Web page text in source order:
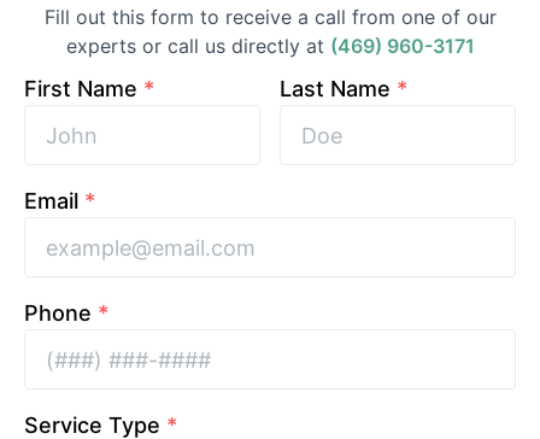
Fill out this form to receive a call from one of our
experts or call us directly at (469) 960-3171
First Name * Last Name *
Email *
Phone *
Service Type *